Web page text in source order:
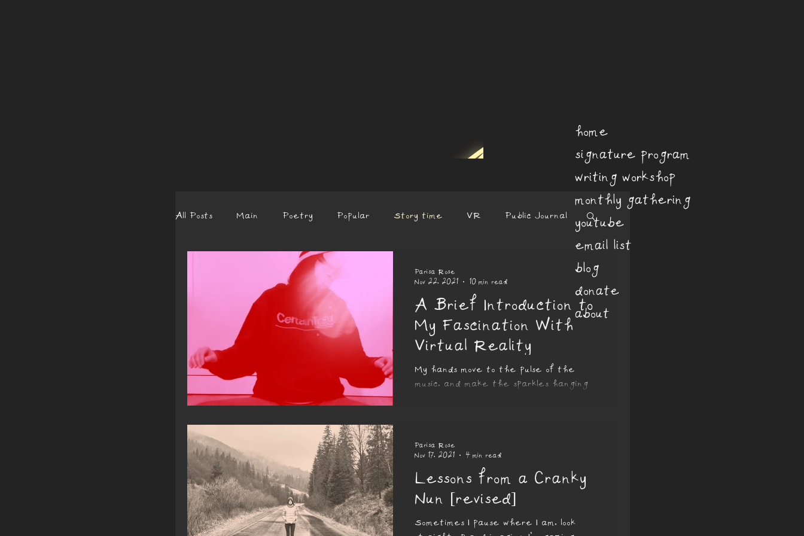
home
signature program
writing workshop
monthly gathering
youtube
email list
blog
donate
about
All Posts Main Poetry Popular Story time VR Public Journal
A Brief Introduction to
My Fascination With
Virtual Reality
My hands move to the pulse of the
music, and make the sparkles hanging
Parisa Rose
Nov 22, 2021
10 min read
Lessons from a Cranky
Nun [revised]
Sometimes I pause where I am, look
Parisa Rose
Nov 17, 2021
4 min read